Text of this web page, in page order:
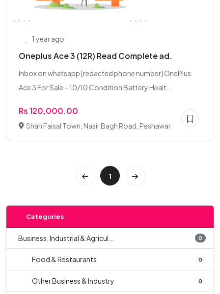
1 year ago
Oneplus Ace 3 (12R) Read Complete ad.
Inbox on whatsapp [redacted phone number] OnePlus
Ace 3 For Sale – 10/10 Condition Battery Healt...
Rs 120,000.00
Shah Faisal Town, Nasir Bagh Road, Peshawar
1
Categories
Business, Industrial & Agricul... 0
Food & Restaurants 0
Other Business & Industry 0